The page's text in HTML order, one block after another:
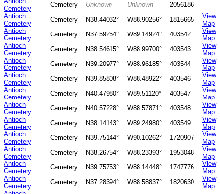
Cemetery
Cemetery Unknown Unknown
2056186
Antioch
Cemetery
Cemetery N38.44032° W88.90256° 1815665
View
Map
Antioch
Cemetery
Cemetery N37.59254° W89.14924° 403542
View
Map
Antioch
Cemetery
Cemetery N38.54615° W88.99700° 403543
View
Map
Antioch
Cemetery
Cemetery N39.20977° W88.96185° 403544
View
Map
Antioch
Cemetery
Cemetery N39.85808° W88.48922° 403546
View
Map
Antioch
Cemetery
Cemetery N40.47980° W89.51120° 403547
View
Map
Antioch
Cemetery
Cemetery N40.57228° W88.57871° 403548
View
Map
Antioch
Cemetery
Cemetery N38.14143° W89.24980° 403549
View
Map
Antioch
Cemetery
Cemetery N39.75144° W90.10262° 1720907
View
Map
Antioch
Cemetery
Cemetery N38.26754° W88.23393° 1953048
View
Map
Antioch
Cemetery
Cemetery N39.75753° W88.14448° 1747776
View
Map
Antioch
Cemetery
Cemetery N37.28394° W88.58837° 1820630
View
Map